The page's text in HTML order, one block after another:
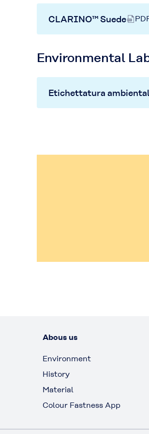
CLARINO™ Suede
Environmental
Etichettatura
Abous us
Environment
History
Material
Colour Fastness App